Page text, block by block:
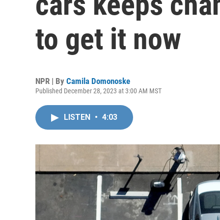
to get it now
NPR | By Camila Domonoske
Published December 28, 2023 at 3:00 AM MST
LISTEN • 4:03